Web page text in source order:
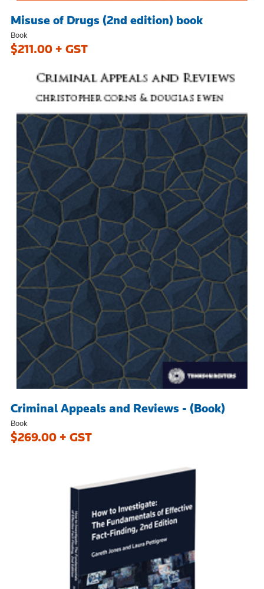
Misuse of Drugs (2nd edition) book
Book
$211.00 + GST
Criminal Appeals and Reviews - (Book)
Book
$269.00 + GST